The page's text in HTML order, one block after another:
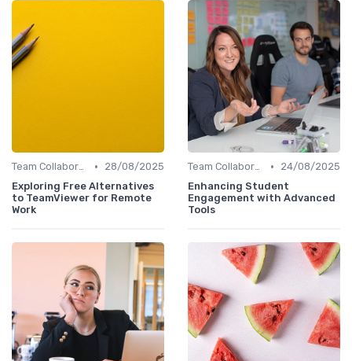
Team Collaboration Tools •
28/08/2025
Exploring Free Alternatives
to TeamViewer for Remote
Work
Team Collaboration Tools •
24/08/2025
Enhancing Student
Engagement with Advanced
Tools